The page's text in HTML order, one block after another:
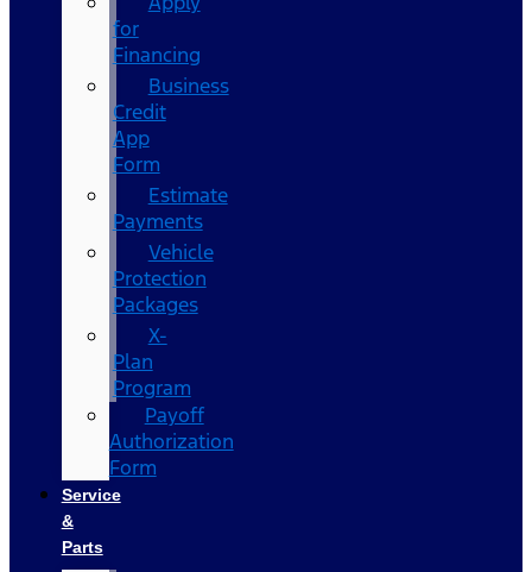
for
Financing
Business
Credit
App
Form
Estimate
Payments
Vehicle
Protection
Packages
X-
Plan
Program
Payoff
Authorization
Form
Service
&
Parts